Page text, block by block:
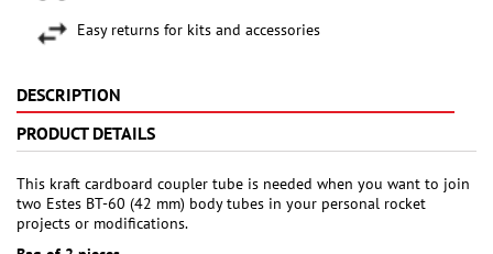
Easy returns for kits and accessories
DESCRIPTION
PRODUCT DETAILS
This kraft cardboard coupler tube is needed when you want to join
two Estes BT-60 (42 mm) body tubes in your personal rocket
projects or modifications.